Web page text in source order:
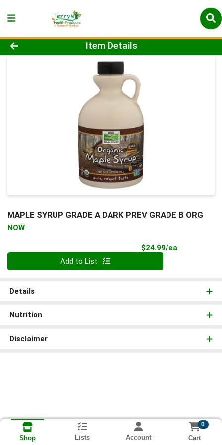
Product Details Page
Item Details
MAPLE SYRUP GRADE A DARK PREV GRADE B ORG
NOW
$24.99/ea
Add to List
Details
Nutrition
Disclaimer
Shop Lists Account
0
Cart